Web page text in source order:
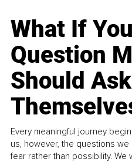
What If
Question
Should Ask
Every meaningful journey
us, however, the questions
fear rather than possibility.